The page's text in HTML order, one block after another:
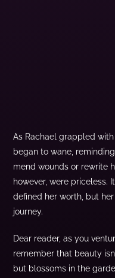
As Rachael grappled
began to wane,
mend wounds or rewrite
however, were priceless.
defined her worth, but
journey.
Dear reader, as you
remember that beauty
but blossoms in the